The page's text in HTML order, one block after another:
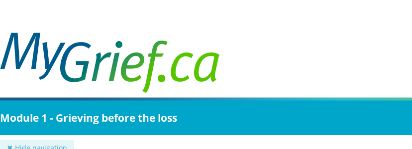
main
content
Module 1 - Grieving before the loss